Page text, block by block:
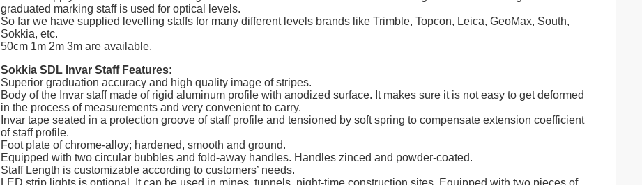
graduated marking staff is used for optical levels.
So far we have supplied levelling staffs for many different levels brands like Trimble, Topcon, Leica, GeoMax, South,
Sokkia, etc.
50cm 1m 2m 3m are available.
Sokkia SDL Invar Staff Features:
Superior graduation accuracy and high quality image of stripes.
Body of the Invar staff made of rigid aluminum profile with anodized surface. It makes sure it is not easy to get deformed
in the process of measurements and very convenient to carry.
Invar tape seated in a protection groove of staff profile and tensioned by soft spring to compensate extension coefficient
of staff profile.
Foot plate of chrome-alloy; hardened, smooth and ground.
Equipped with two circular bubbles and fold-away handles. Handles zinced and powder-coated.
Staff Length is customizable according to customers’ needs.
LED strip lights is optional. It can be used in mines, tunnels, night-time construction sites. Equipped with two pieces of